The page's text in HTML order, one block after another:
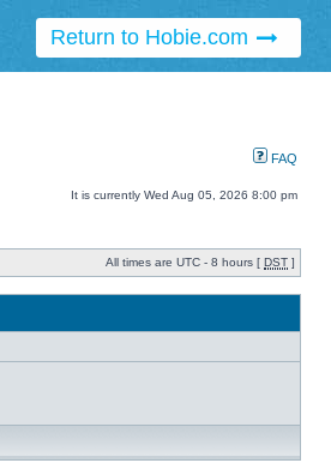
Return to Hobie.com
FAQ
It is currently Wed Aug 05, 2026 8:00 pm
All times are UTC - 8 hours [ DST ]